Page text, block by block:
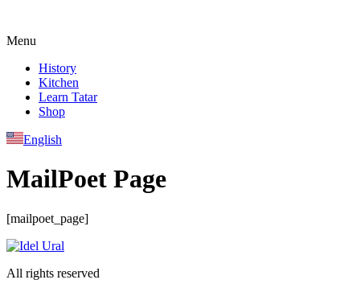
Menu
History
Kitchen
Learn Tatar
Shop
English
MailPoet Page
[mailpoet_page]
All rights reserved